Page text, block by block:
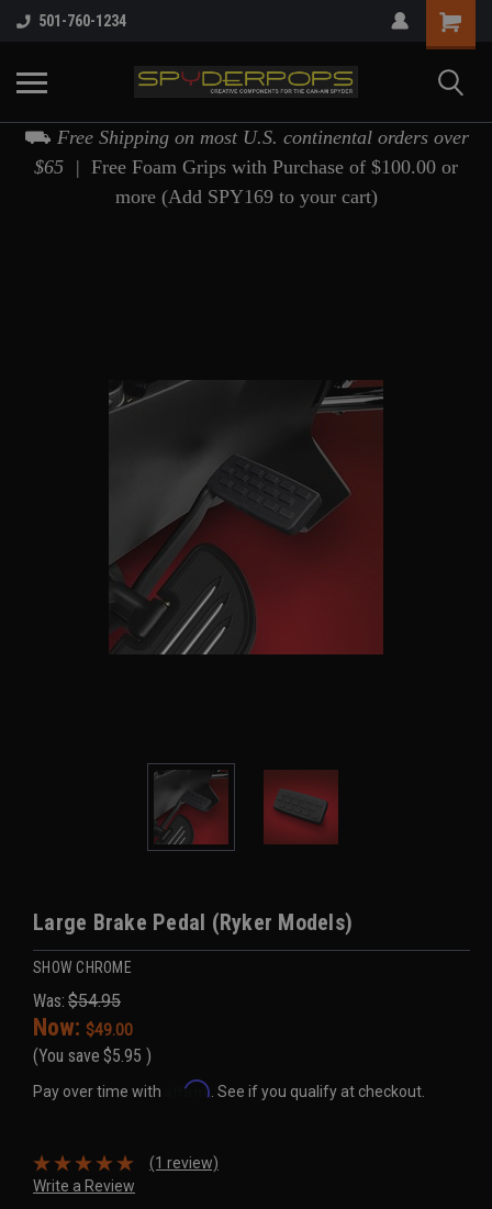
501-760-1234
⛟ Free Shipping on most U.S. continental orders over
$65 | Free Foam Grips with Purchase of $100.00 or
more (Add SPY169 to your cart)
Large Brake Pedal (Ryker Models)
SHOW CHROME
Was: $54.95
Now: $49.00
(You save $5.95 )
Pay over time with Affirm . See if you qualify at checkout.
(1 review)
Write a Review